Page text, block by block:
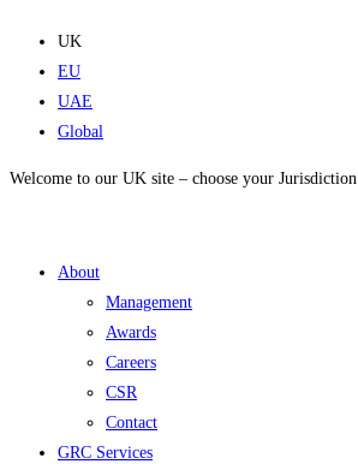
content
UK
EU
UAE
Global
Welcome to our UK site – choose your Jurisdiction
About
Management
Awards
Careers
CSR
Contact
GRC Services